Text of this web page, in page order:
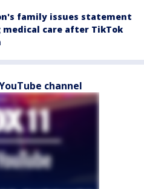
family issues statement
medical care after TikTok
channel